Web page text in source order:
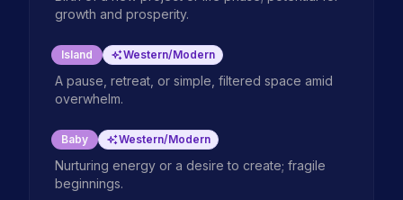
growth and prosperity.
Island Western/Modern
A pause, retreat, or simple, filtered space amid
overwhelm.
Baby Western/Modern
Nurturing energy or a desire to create; fragile
beginnings.